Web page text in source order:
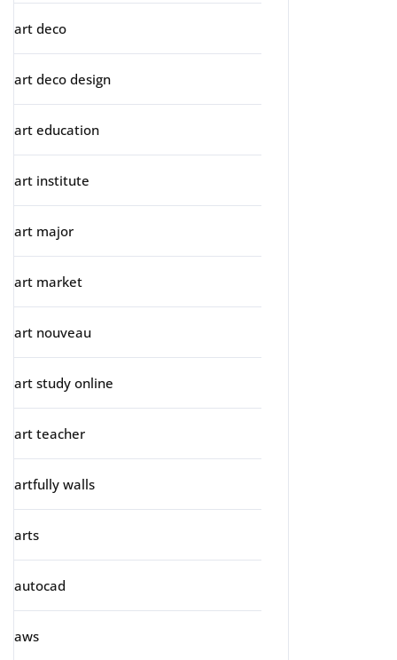
art deco
art deco design
art education
art institute
art major
art market
art nouveau
art study online
art teacher
artfully walls
arts
autocad
aws